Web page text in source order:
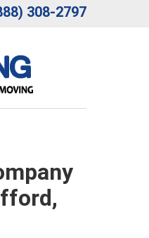
308-2797